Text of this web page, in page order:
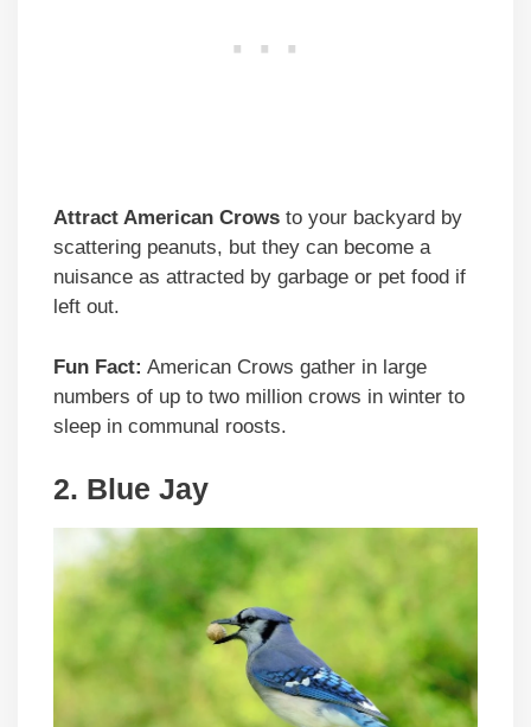
Attract American Crows to your backyard by
scattering peanuts, but they can become a
nuisance as attracted by garbage or pet food if
left out.
Fun Fact: American Crows gather in large
numbers of up to two million crows in winter to
sleep in communal roosts.
2. Blue Jay